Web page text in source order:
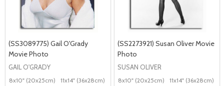
(SS3089775) Gail O'Grady
Movie Photo
GAIL O'GRADY
8x10" (20x25cm) 11x14" (36x28cm) 20x16" (50x40cm) Poster (60x50cm)
(SS2273921) Susan Oliver Movie
Photo
SUSAN OLIVER
8x10" (20x25cm) 11x14" (36x28cm)